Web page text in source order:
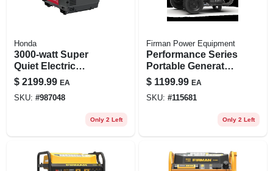
Honda
3000-watt Super
Quiet Electric
Inverter Generator
With Recoil Start
And 30 Amp Outlet
$ 2199.99 EA
SKU: #987048
Only 2 Left
Firman Power Equipment
Performance Series
Portable Generator,
12 Hour Run Time,
10000 Watts
$ 1199.99 EA
SKU: #115681
Only 2 Left